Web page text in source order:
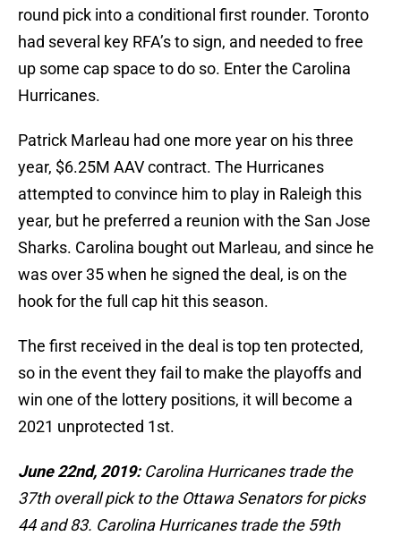
round pick into a conditional first rounder. Toronto
had several key RFA’s to sign, and needed to free
up some cap space to do so. Enter the Carolina
Hurricanes.
Patrick Marleau had one more year on his three
year, $6.25M AAV contract. The Hurricanes
attempted to convince him to play in Raleigh this
year, but he preferred a reunion with the San Jose
Sharks. Carolina bought out Marleau, and since he
was over 35 when he signed the deal, is on the
hook for the full cap hit this season.
The first received in the deal is top ten protected,
so in the event they fail to make the playoffs and
win one of the lottery positions, it will become a
2021 unprotected 1st.
June 22nd, 2019: Carolina Hurricanes trade the
37th overall pick to the Ottawa Senators for picks
44 and 83. Carolina Hurricanes trade the 59th